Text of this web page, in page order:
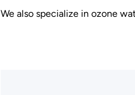
We also specialize in ozone